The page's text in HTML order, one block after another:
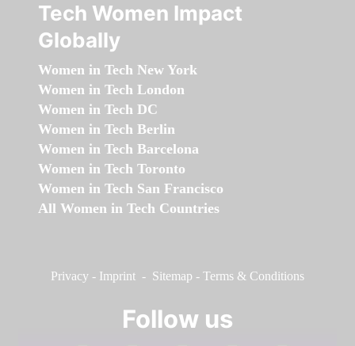
Tech Women Impact
Globally
Women in Tech New York
Women in Tech London
Women in Tech DC
Women in Tech Berlin
Women in Tech Barcelona
Women in Tech Toronto
Women in Tech San Francisco
All Women in Tech Countries
Privacy - Imprint - Sitemap - Terms & Conditions
Follow us